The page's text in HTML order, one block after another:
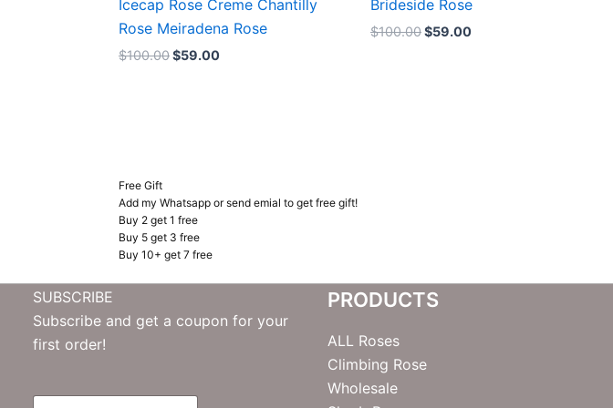
Icecap Rose Creme Chantilly
Rose Meiradena Rose
$100.00$59.00
Brideside Rose
$100.00$59.00
Free Gift
Add my Whatsapp or send emial to get free gift!
Buy 2 get 1 free
Buy 5 get 3 free
Buy 10+ get 7 free
SUBSCRIBE
Subscribe and get a coupon for your
first order!
E
PRODUCTS
ALL Roses
Climbing Rose
Wholesale